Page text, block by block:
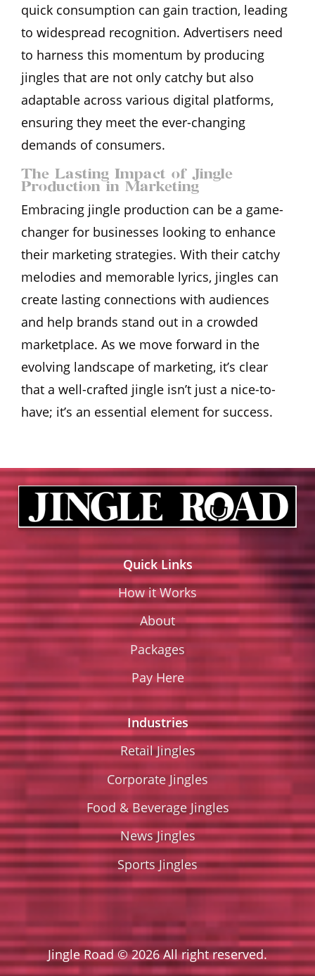
quick consumption can gain traction, leading
to widespread recognition. Advertisers need
to harness this momentum by producing
jingles that are not only catchy but also
adaptable across various digital platforms,
ensuring they meet the ever-changing
demands of consumers.
The Lasting Impact of Jingle
Production in Marketing
Embracing jingle production can be a game-
changer for businesses looking to enhance
their marketing strategies. With their catchy
melodies and memorable lyrics, jingles can
create lasting connections with audiences
and help brands stand out in a crowded
marketplace. As we move forward in the
evolving landscape of marketing, it’s clear
that a well-crafted jingle isn’t just a nice-to-
have; it’s an essential element for success.
Quick Links
How it Works
About
Packages
Pay Here
Industries
Retail Jingles
Corporate Jingles
Food & Beverage Jingles
News Jingles
Sports Jingles
Jingle Road © 2026 All right reserved.